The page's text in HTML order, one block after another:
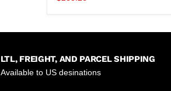
4
LTL, FREIGHT, AND PARCEL SHIPPING
Available to US desinations